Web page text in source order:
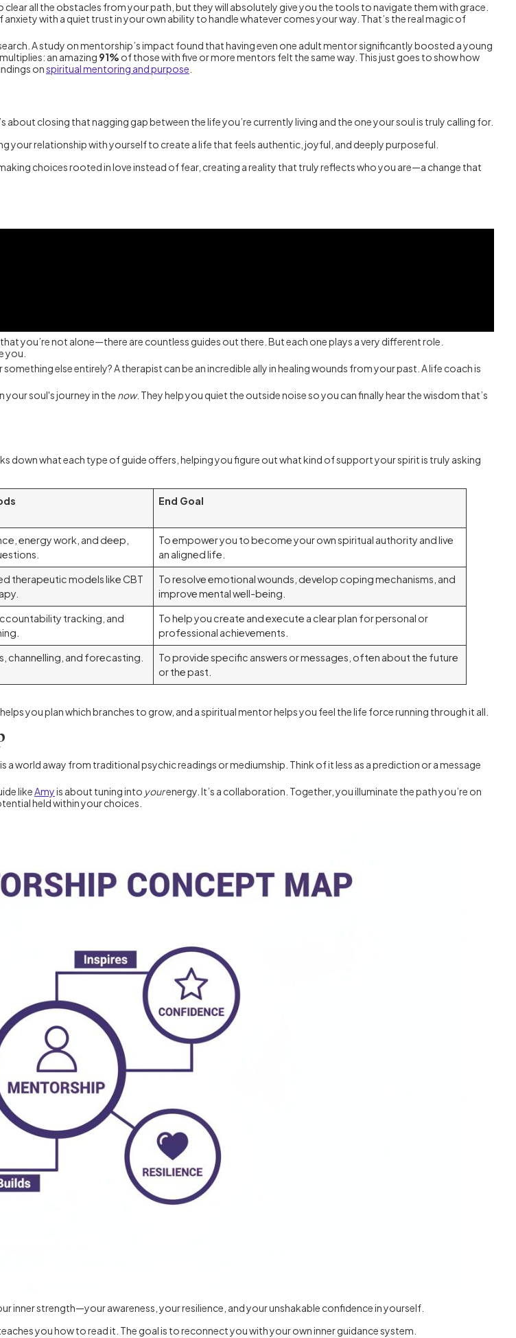
clear all the obstacles from your path, but they will absolutely give you the tools to navigate them with grace.
with a quiet trust in your own ability to handle whatever comes your way. That’s the real magic of
A study on mentorship’s impact found that having even one adult mentor significantly boosted a young
an amazing 91% of those with five or more mentors felt the same way. This just goes to show how
onspiritual mentoring and purpose
closing that nagging gap between the life you’re currently living and the one your soul is truly calling for.
relationship with yourself to create a life that feels authentic, joyful, and deeply purposeful.
choices rooted in love instead of fear, creating a reality that truly reflects who you are—a change that
you’re not alone—there are countless guides out there. But each one plays a very different role.
you.
else entirely? A therapist can be an incredible ally in healing wounds from your past. A life coach is
your soul's journey in the now. They help you quiet the outside noise so you can finally hear the wisdom that’s
down what each type of guide offers, helping you figure out what kind of support your spirit is truly asking
End Goal
energy work, and deep,
To empower you to become your own spiritual authority and live
an aligned life.
therapeutic models like CBT
To resolve emotional wounds, develop coping mechanisms, and
improve mental well-being.
tracking, and
To help you create and execute a clear plan for personal or
professional achievements.
channelling, and forecasting.
To provide specific answers or messages, often about the future
or the past.
you plan which branches to grow, and a spiritual mentor helps you feel the life force running through it all.
is a world away from traditional psychic readings or mediumship. Think of it less as a prediction or a message
likeAmyis about tuning into yourenergy. It’s a collaboration. Together, you illuminate the path you’re on
held within your choices.
inner strength—your awareness, your resilience, and your unshakable confidence in yourself.
you how to read it. The goal is to reconnect you with your own inner guidance system.